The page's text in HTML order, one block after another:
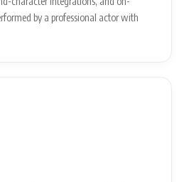
by a professional actor with